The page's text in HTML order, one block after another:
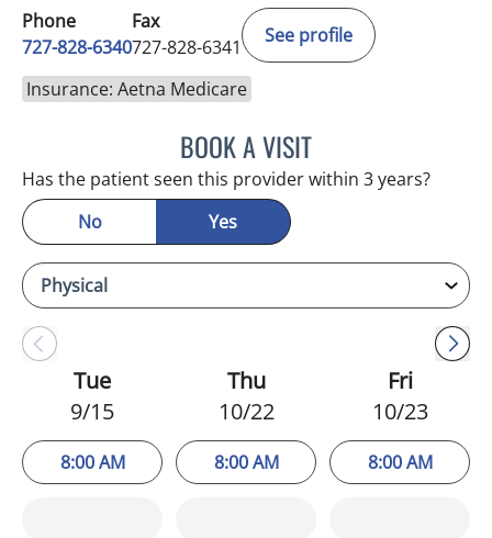
Phone
727-828-6340
Fax
727-828-6341
See profile
Insurance: Aetna Medicare
BOOK A VISITKIMBERLY ANN GRILL, DO
Has the patient seen this provider within 3 years?
No
Yes
Tue
9/15
8:00 AM
Thu
10/22
8:00 AM
Fri
10/23
8:00 AM